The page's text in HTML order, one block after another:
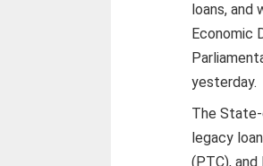
loans, and
Economic
yesterday.
The
legacy
(PTC),